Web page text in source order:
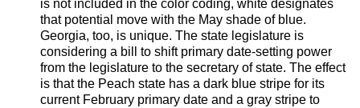
is not included in the color coding, white designates
that potential move with the May shade of blue.
Georgia, too, is unique. The state legislature is
considering a bill to shift primary date-setting power
from the legislature to the secretary of state. The effect
is that the Peach state has a dark blue stripe for its
current February primary date and a gray stripe to